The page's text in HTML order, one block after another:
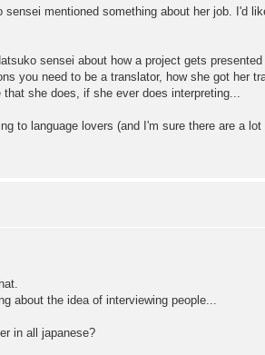
sensei mentioned something about her job. I'd
sensei about how a project gets
you need to be a translator, how she got her
she does, if she ever does interpreting...
to language lovers (and I'm sure there are a
about the idea of interviewing people...
in all japanese?